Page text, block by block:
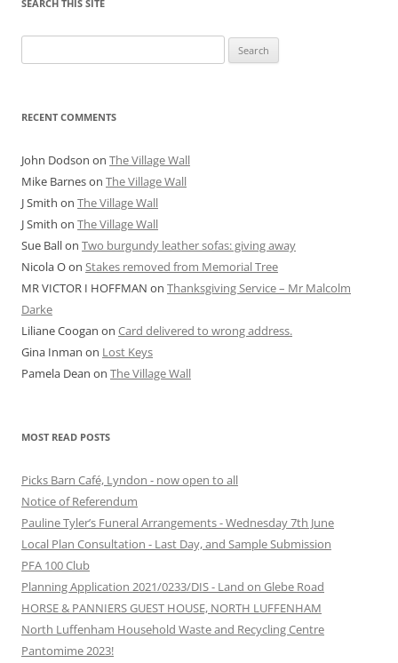
SEARCH THIS SITE
for:
RECENT COMMENTS
John Dodson on The Village Wall
Mike Barneson The Village Wall
J Smith on The Village Wall
J Smith on The Village Wall
Sue Ballon Two burgundy leather sofas: giving away
Nicola Oon Stakes removed from Memorial Tree
MR VICTOR I HOFFMAN on Thanksgiving Service – Mr Malcolm
Darke
Liliane Coogan on Card delivered to wrong address.
Gina Inman on Lost Keys
Pamela Dean on The Village Wall
MOST READ POSTS
Picks Barn Café, Lyndon - now open to all
Notice of Referendum
Pauline Tyler’s Funeral Arrangements - Wednesday 7th June
Local Plan Consultation - Last Day, and Sample Submission
PFA 100 Club
Planning Application 2021/0233/DIS - Land on Glebe Road
HORSE & PANNIERS GUEST HOUSE, NORTH LUFFENHAM
North Luffenham Household Waste and Recycling Centre
Pantomime 2023!